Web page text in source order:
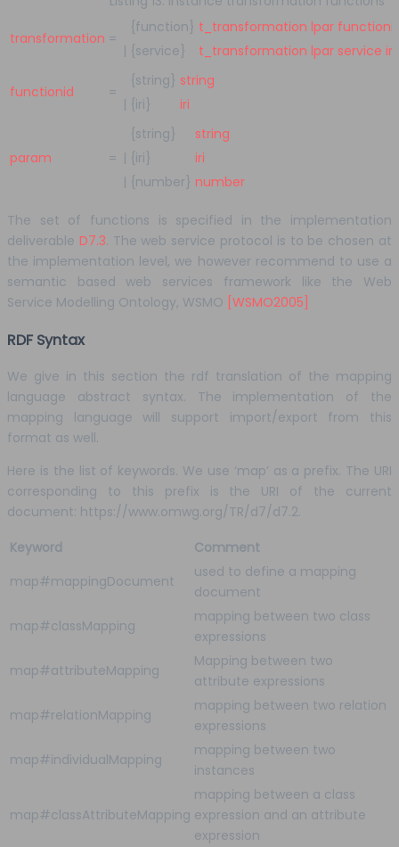
transformation =
{function} t_transformation lpar
| {service} t_transformation lpar service iri
functionid =
{string} string
| {iri} iri
param =
{string}
string
| {iri}
iri
| {number} number
The set of functions is specified in the implementation
deliverable D7.3. The web service protocol is to be chosen at
the implementation level, we however recommend to use a
semantic based web services framework like the Web
Service Modelling Ontology, WSMO [WSMO2005]
RDF Syntax
We give in this section the rdf translation of the mapping
language abstract syntax. The implementation of the
mapping language will support import/export from this
format as well.
Here is the list of keywords. We use ‘map’ as a prefix. The URI
corresponding to this prefix is the URI of the current
document: https://www.omwg.org/TR/d7/d7.2.
Keyword
Comment
map#mappingDocument
used to define a mapping
document
map#classMapping
mapping between two class
expressions
map#attributeMapping
Mapping between two
attribute expressions
map#relationMapping
mapping between two relation
expressions
map#individualMapping
mapping between two
instances
map#classAttributeMapping
mapping between a class
expression and an attribute
expression